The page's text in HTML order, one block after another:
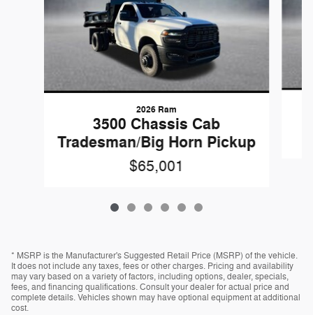
2026 Ram
3500 Chassis Cab
Tradesman/Big Horn Pickup
$65,001
* MSRP is the Manufacturer's Suggested Retail Price (MSRP) of the vehicle.
It does not include any taxes, fees or other charges. Pricing and availability
may vary based on a variety of factors, including options, dealer, specials,
fees, and financing qualifications. Consult your dealer for actual price and
complete details. Vehicles shown may have optional equipment at additional
cost.